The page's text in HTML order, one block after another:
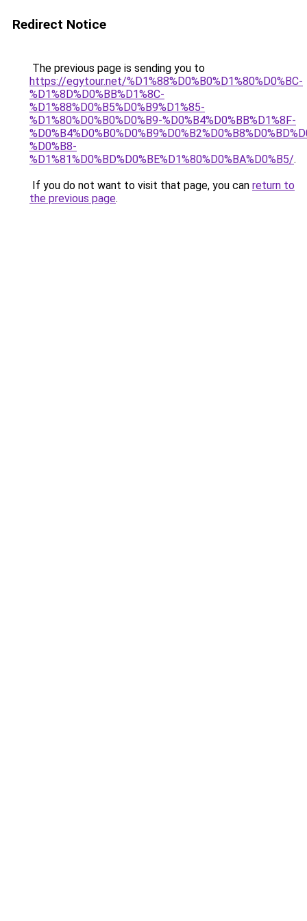
Redirect Notice
The previous page is sending you to
https://egytour.net/%D1%88%D0%B0%D1%80%D0%BC-
%D1%8D%D0%BB%D1%8C-
%D1%88%D0%B5%D0%B9%D1%85-
%D1%80%D0%B0%D0%B9-%D0%B4%D0%BB%D1%8F-
%D0%B8-
%D1%81%D0%BD%D0%BE%D1%80%D0%BA%D0%B5/.
If you do not want to visit that page, you can return to
the previous page.